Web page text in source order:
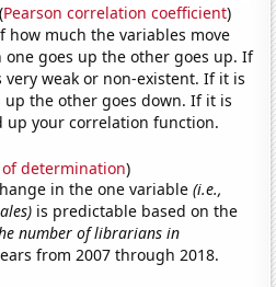
(Pearson correlation coefficient)
how much the variables move
goes up the other goes up. If
weak or non-existent. If it is
up the other goes down. If it is
up your correlation function.
determination)
in the one variable(i.e.,
is predictable based on the
number of librarians in
from 2007 through 2018.